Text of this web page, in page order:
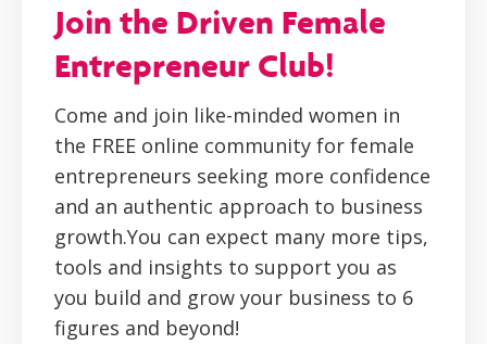
Join the Driven Female
Entrepreneur Club!
Come and join like-minded women in
the FREE online community for female
entrepreneurs seeking more confidence
and an authentic approach to business
growth.You can expect many more tips,
tools and insights to support you as
you build and grow your business to 6
figures and beyond!